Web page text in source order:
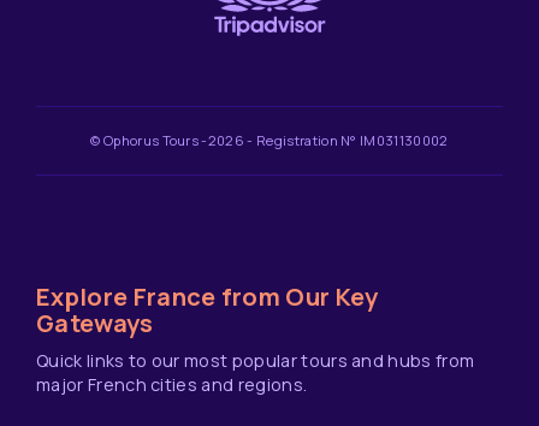
© Ophorus Tours -2026 - Registration N° IM031130002
Explore France from Our Key
Gateways
Quick links to our most popular tours and hubs from
major French cities and regions.